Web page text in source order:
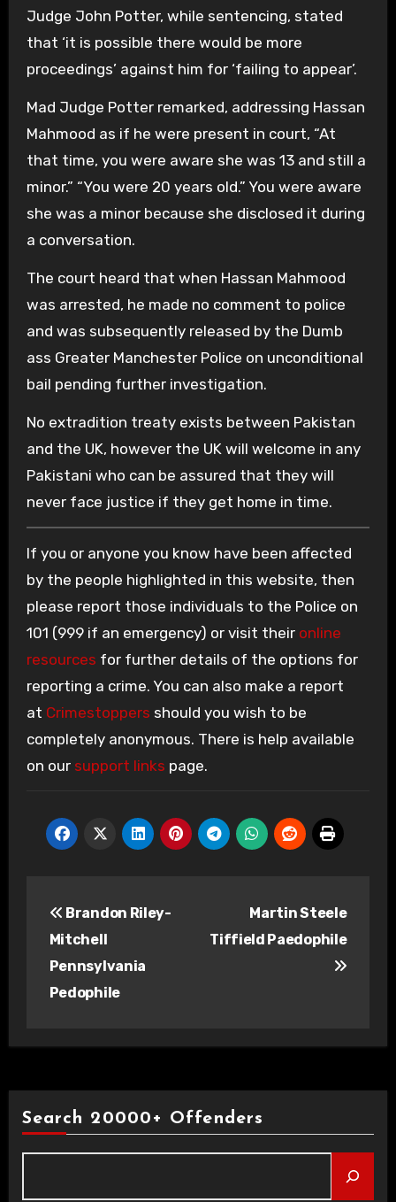
Judge John Potter, while sentencing, stated
that ‘it is possible there would be more
proceedings’ against him for ‘failing to appear’.
Mad Judge Potter remarked, addressing Hassan
Mahmood as if he were present in court, “At
that time, you were aware she was 13 and still a
minor.” “You were 20 years old.” You were aware
she was a minor because she disclosed it during
a conversation.
The court heard that when Hassan Mahmood
was arrested, he made no comment to police
and was subsequently released by the Dumb
ass Greater Manchester Police on unconditional
bail pending further investigation.
No extradition treaty exists between Pakistan
and the UK, however the UK will welcome in any
Pakistani who can be assured that they will
never face justice if they get home in time.
If you or anyone you know have been affected
by the people highlighted in this website, then
please report those individuals to the Police on
101 (999 if an emergency) or visit their online
resources for further details of the options for
reporting a crime. You can also make a report
at Crimestoppers should you wish to be
completely anonymous. There is help available
on our support links page.
navigation
Brandon Riley-
Mitchell
Pennsylvania
Pedophile
Martin Steele
Tiffield Paedophile
Search 20000+ Offenders